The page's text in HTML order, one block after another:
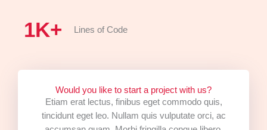
1K+ Lines of Code
Would you like to start a project with us?
Etiam erat lectus, finibus eget commodo quis,
tincidunt eget leo. Nullam quis vulputate orci, ac